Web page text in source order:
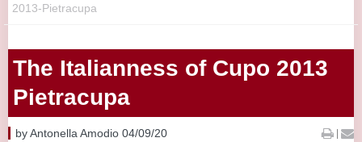
2013-Pietracupa
The Italianness of Cupo 2013
Pietracupa
by Antonella Amodio 04/09/20 |